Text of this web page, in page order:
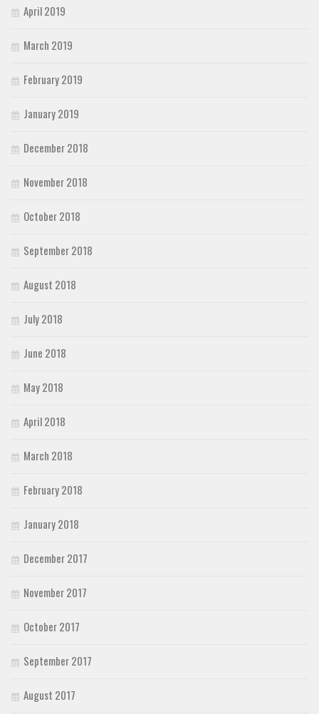
April 2019
March 2019
February 2019
January 2019
December 2018
November 2018
October 2018
September 2018
August 2018
July 2018
June 2018
May 2018
April 2018
March 2018
February 2018
January 2018
December 2017
November 2017
October 2017
September 2017
August 2017